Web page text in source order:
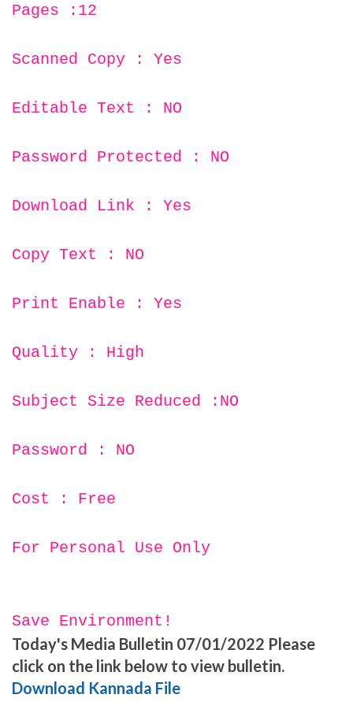
Pages :12
Scanned Copy : Yes
Editable Text : NO
Password Protected : NO
Download Link : Yes
Copy Text : NO
Print Enable : Yes
Quality : High
Subject Size Reduced :NO
Password : NO
Cost : Free
For Personal Use Only
Save Environment!
Today's Media Bulletin 07/01/2022 Please
click on the link below to view bulletin.
Download Kannada File